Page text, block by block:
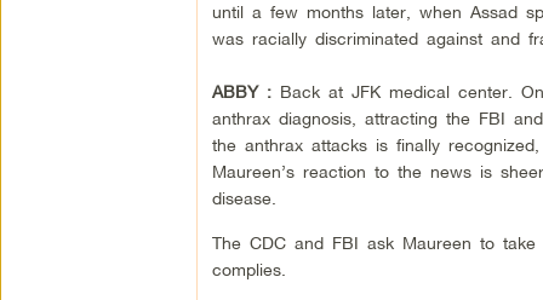
until a few months later, when Assad
was racially discriminated against and
ABBY :Back at JFK medical center.
anthrax diagnosis, attracting the FBI
the anthrax attacks is finally
Maureen’s reaction to the news is
disease.
The CDC and FBI ask Maureen to
complies.